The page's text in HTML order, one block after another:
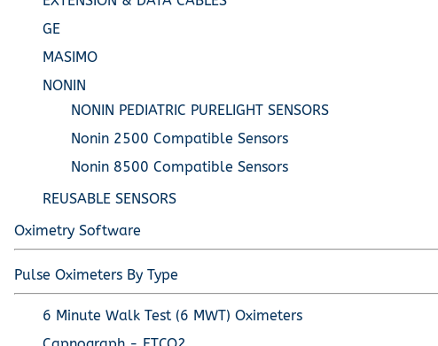
GE
MASIMO
NONIN
NONIN PEDIATRIC PURELIGHT SENSORS
Nonin 2500 Compatible Sensors
Nonin 8500 Compatible Sensors
REUSABLE SENSORS
Oximetry Software
Pulse Oximeters By Type
6 Minute Walk Test (6 MWT) Oximeters